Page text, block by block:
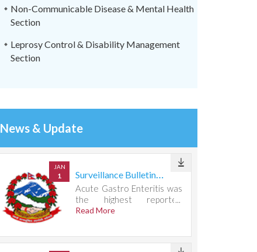
Non-Communicable Disease & Mental Health
Section
Leprosy Control & Disability Management
Section
News & Update
JAN
1 Surveillance Bulletin Week 31, 2026
Acute Gastro Enteritis was
the highest reported
condition, accounting for
Read More